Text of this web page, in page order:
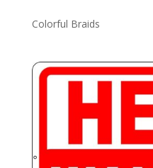
Colorful Braids